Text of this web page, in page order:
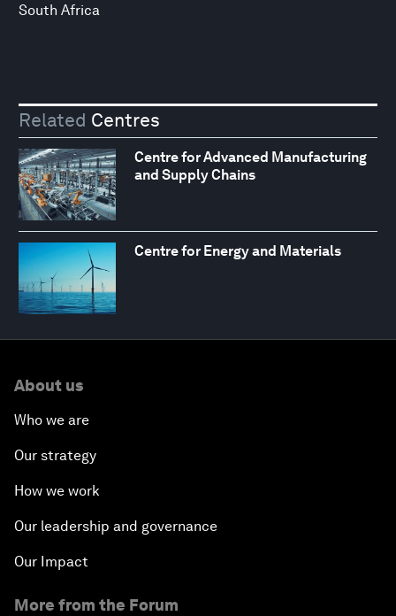
South Africa
Related Centres
Centre for Advanced Manufacturing
and Supply Chains
Centre for Energy and Materials
About us
Who we are
Our strategy
How we work
Our leadership and governance
Our Impact
More from the Forum